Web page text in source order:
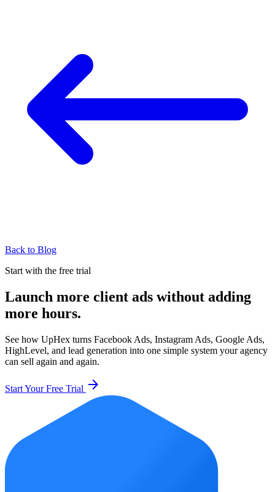
Back to Blog
Start with the free trial
Launch more client ads without adding
more hours.
See how UpHex turns Facebook Ads, Instagram Ads, Google Ads,
HighLevel, and lead generation into one simple system your agency
can sell again and again.
Start Your Free Trial arrow_forward